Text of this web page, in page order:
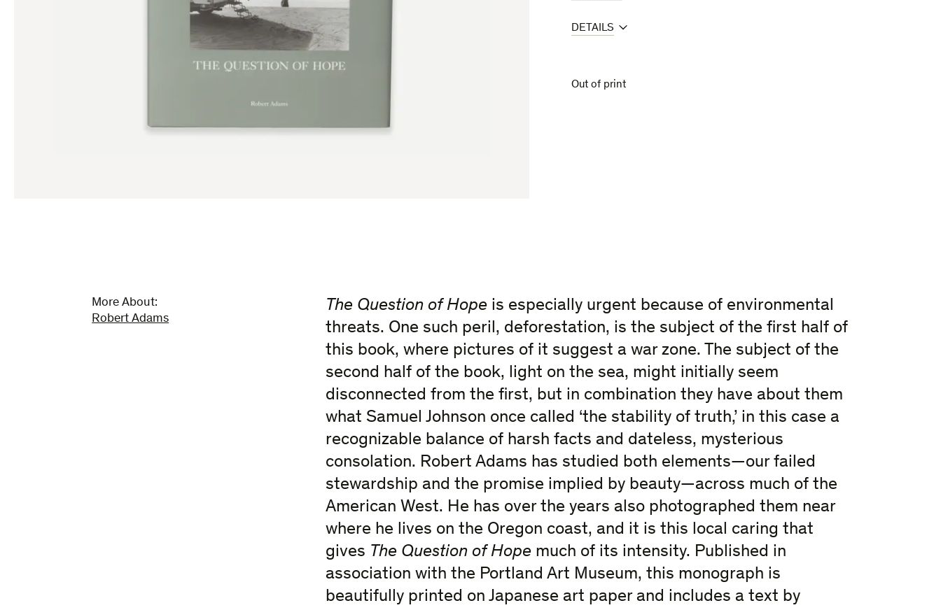
DETAILS
Out of print
More About:
Robert Adams
The Question of Hope is especially urgent because of environmental
threats. One such peril, deforestation, is the subject of the first half of
this book, where pictures of it suggest a war zone. The subject of the
second half of the book, light on the sea, might initially seem
disconnected from the first, but in combination they have about them
what Samuel Johnson once called ‘the stability of truth,’ in this case a
recognizable balance of harsh facts and dateless, mysterious
consolation. Robert Adams has studied both elements—our failed
stewardship and the promise implied by beauty—across much of the
American West. He has over the years also photographed them near
where he lives on the Oregon coast, and it is this local caring that
gives The Question of Hope much of its intensity. Published in
association with the Portland Art Museum, this monograph is
beautifully printed on Japanese art paper and includes a text by